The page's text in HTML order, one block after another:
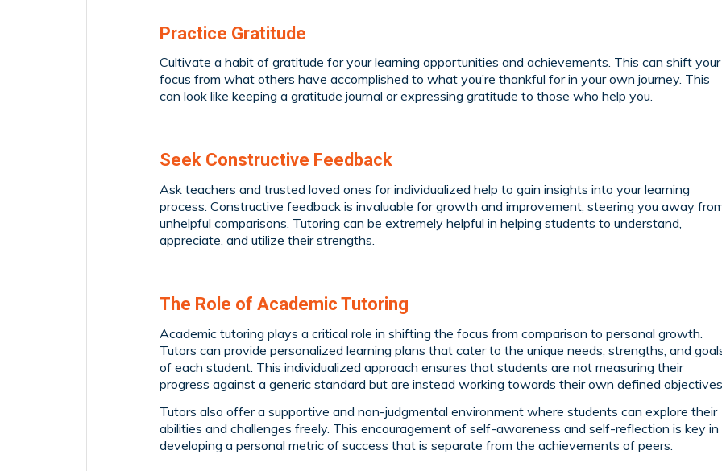
Practice Gratitude
Cultivate a habit of gratitude for your learning opportunities and achievements. This can shift your
focus from what others have accomplished to what you’re thankful for in your own journey. This
can look like keeping a gratitude journal or expressing gratitude to those who help you.
Seek Constructive Feedback
Ask teachers and trusted loved ones for individualized help to gain insights into your learning
process. Constructive feedback is invaluable for growth and improvement, steering you away
unhelpful comparisons. Tutoring can be extremely helpful in helping students to understand,
appreciate, and utilize their strengths.
The Role of Academic Tutoring
Academic tutoring plays a critical role in shifting the focus from comparison to personal growth.
Tutors can provide personalized learning plans that cater to the unique needs, strengths, and
of each student. This individualized approach ensures that students are not measuring their
progress against a generic standard but are instead working towards their own defined
Tutors also offer a supportive and non-judgmental environment where students can explore their
abilities and challenges freely. This encouragement of self-awareness and self-reflection is key in
developing a personal metric of success that is separate from the achievements of peers.